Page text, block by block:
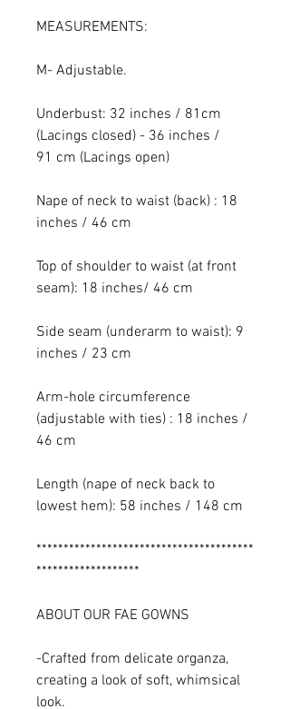
MEASUREMENTS:
M- Adjustable.
Underbust: 32 inches / 81cm
(Lacings closed) - 36 inches /
91 cm (Lacings open)
Nape of neck to waist (back) : 18
inches / 46 cm
Top of shoulder to waist (at front
seam): 18 inches/ 46 cm
Side seam (underarm to waist): 9
inches / 23 cm
Arm-hole circumference
(adjustable with ties) : 18 inches /
46 cm
Length (nape of neck back to
lowest hem): 58 inches / 148 cm
****************************************
*******************
ABOUT OUR FAE GOWNS
-Crafted from delicate organza,
creating a look of soft, whimsical
look.